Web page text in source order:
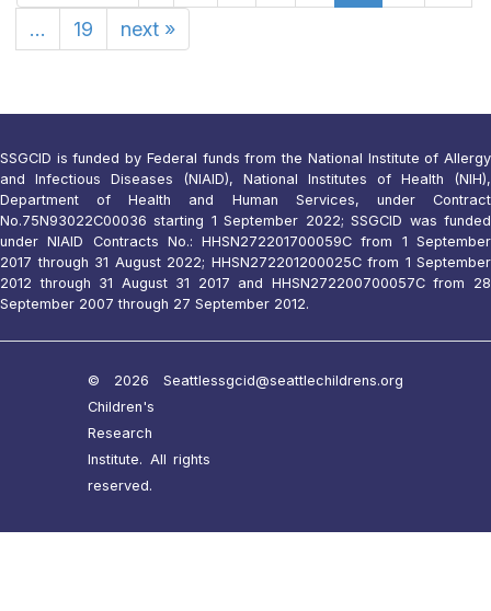
...
19 next »
SSGCID is funded by Federal funds from the National Institute of Allergy
and Infectious Diseases (NIAID), National Institutes of Health (NIH),
Department of Health and Human Services, under Contract
No.75N93022C00036 starting 1 September 2022; SSGCID was funded
under NIAID Contracts No.: HHSN272201700059C from 1 September
2017 through 31 August 2022; HHSN272201200025C from 1 September
2012 through 31 August 31 2017 and HHSN272200700057C from 28
September 2007 through 27 September 2012.
© 2026 Seattle
Children's
Research
Institute. All rights
reserved.
ssgcid@seattlechildrens.org